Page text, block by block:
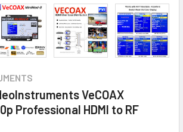
VeCOAX
Professional HDMI to RF